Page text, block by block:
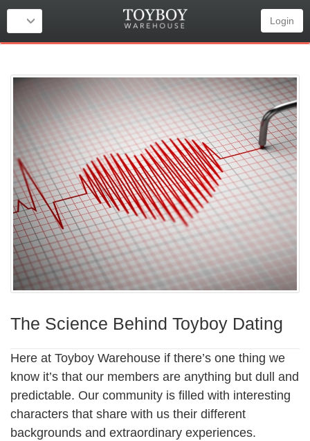
Login
The Science Behind Toyboy Dating
Here at Toyboy Warehouse if there’s one thing we
know it’s that our members are anything but dull and
predictable. Our community is filled with interesting
characters that share with us their different
backgrounds and extraordinary experiences.